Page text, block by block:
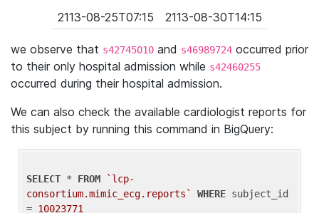
2113-08-25T07:15
2113-08-30T14:15
we observe that s42745010 and s46989724 occurred prior
to their only hospital admission while s42460255
occurred during their hospital admission.
We can also check the available cardiologist reports for
this subject by running this command in BigQuery:
SELECT * FROM
`lcp-
consortium.mimic_ecg.reports`
WHERE subject_id
= 10023771